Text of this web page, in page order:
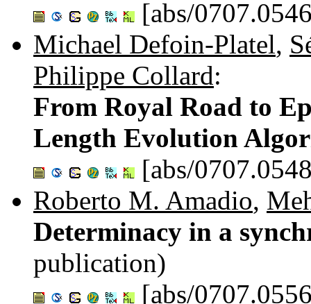
[abs/
Michael Defoin-Platel,
Philippe Collard:
From Royal Road to
Length Evolution
[abs/
Roberto M. Amadio,
Determinacy in a
publication)
[abs/